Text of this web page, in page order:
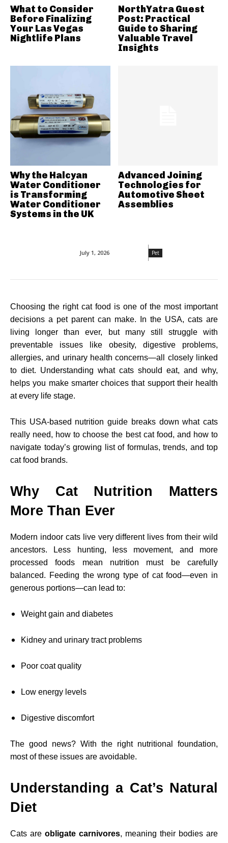
July 1, 2026 Pet
Choosing the right cat food is one of the most important
decisions a pet parent can make. In the USA, cats are
living longer than ever, but many still struggle with
preventable issues like obesity, digestive problems,
allergies, and urinary health concerns—all closely linked
to diet. Understanding what cats should eat, and why,
helps you make smarter choices that support their health
at every life stage.
This USA-based nutrition guide breaks down what cats
really need, how to choose the best cat food, and how to
navigate today’s growing list of formulas, trends, and top
cat food brands.
Why Cat Nutrition Matters
More Than Ever
Modern indoor cats live very different lives from their wild
ancestors. Less hunting, less movement, and more
processed foods mean nutrition must be carefully
balanced. Feeding the wrong type of cat food—even in
generous portions—can lead to:
Weight gain and diabetes
Kidney and urinary tract problems
Poor coat quality
Low energy levels
Digestive discomfort
The good news? With the right nutritional foundation,
most of these issues are avoidable.
Understanding a Cat’s Natural
Diet
Cats are obligate carnivores, meaning their bodies are
What to Consider
Before Finalizing
Your Las Vegas
Nightlife Plans
NorthYatra Guest
Post: Practical
Guide to Sharing
Valuable Travel
Insights
Why the Halcyan
Water Conditioner
is Transforming
Water Conditioner
Systems in the UK
Advanced Joining
Technologies for
Automotive Sheet
Assemblies